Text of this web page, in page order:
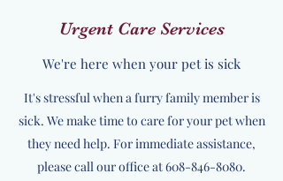
Urgent Care Services
We're here when your pet is sick
It's stressful when a furry family member is
sick. We make time to care for your pet when
they need help. For immediate assistance,
please call our office at608-846-8080.